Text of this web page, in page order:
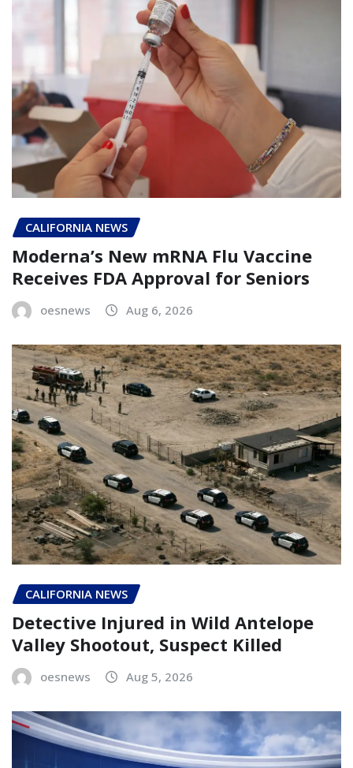
CALIFORNIA NEWS
Moderna’s New mRNA Flu Vaccine
Receives FDA Approval for Seniors
oesnews Aug 6, 2026
CALIFORNIA NEWS
Detective Injured in Wild Antelope
Valley Shootout, Suspect Killed
oesnews Aug 5, 2026